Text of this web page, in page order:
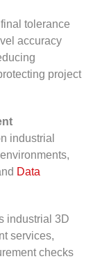
tolerance
accuracy
project
industrial
Data
industrial 3D
services,
checks